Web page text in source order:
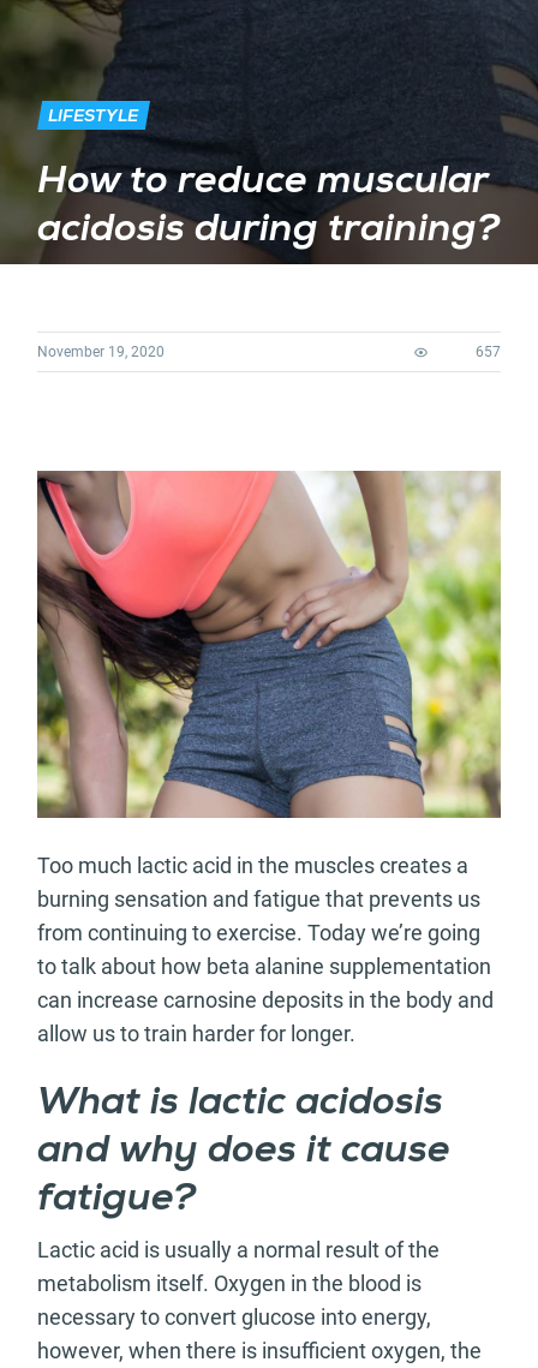
LIFESTYLE
How to reduce muscular
acidosis during training?
November 19, 2020 657
Too much lactic acid in the muscles creates a
burning sensation and fatigue that prevents us
from continuing to exercise. Today we’re going
to talk about how beta alanine supplementation
can increase carnosine deposits in the body and
allow us to train harder for longer.
What is lactic acidosis
and why does it cause
fatigue?
Lactic acid is usually a normal result of the
metabolism itself. Oxygen in the blood is
necessary to convert glucose into energy,
however, when there is insufficient oxygen, the